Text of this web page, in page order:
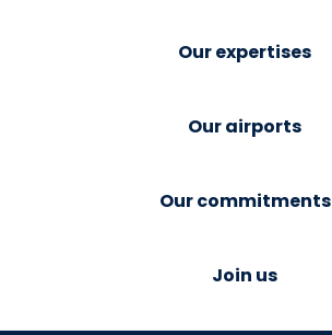
Our expertises
Our airports
Our commitments
Join us